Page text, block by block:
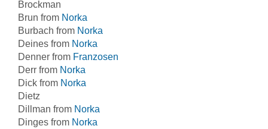
Brockman
Brun from Norka
Burbach from Norka
Deines from Norka
Denner from Franzosen
Derr from Norka
Dick from Norka
Dietz
Dillman from Norka
Dinges from Norka